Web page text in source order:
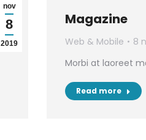
nov
8
2019
Magazine
Web & Mobile
8
Morbi at laoreet
Read more